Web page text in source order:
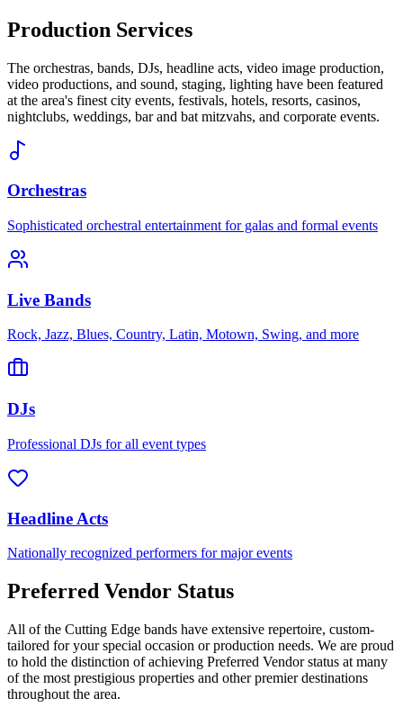
Production Services
The orchestras, bands, DJs, headline acts, video image production,
video productions, and sound, staging, lighting have been featured
at the area's finest city events, festivals, hotels, resorts, casinos,
nightclubs, weddings, bar and bat mitzvahs, and corporate events.
Orchestras
Sophisticated orchestral entertainment for galas and formal events
Live Bands
Rock, Jazz, Blues, Country, Latin, Motown, Swing, and more
DJs
Professional DJs for all event types
Headline Acts
Nationally recognized performers for major events
Preferred Vendor Status
All of the Cutting Edge bands have extensive repertoire, custom-
tailored for your special occasion or production needs. We are proud
to hold the distinction of achieving Preferred Vendor status at many
of the most prestigious properties and other premier destinations
throughout the area.